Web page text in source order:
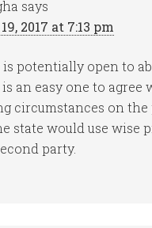
says
2017 at 7:13 pm
is potentially open to
an easy one to
circumstances on
state would use
party.